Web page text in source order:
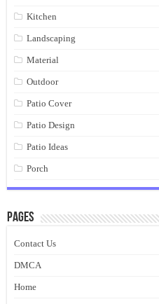
Kitchen
Landscaping
Material
Outdoor
Patio Cover
Patio Design
Patio Ideas
Porch
Pages
Contact Us
DMCA
Home